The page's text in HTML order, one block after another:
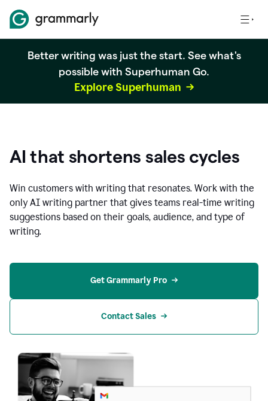
Better writing was just the start. See what's
possible with Superhuman Go.
Explore Superhuman
AI that shortens sales cycles
Win customers with writing that resonates. Work with the
only AI writing partner that gives teams real-time writing
suggestions based on their goals, audience, and type of
writing.
Get Grammarly Pro
Contact Sales